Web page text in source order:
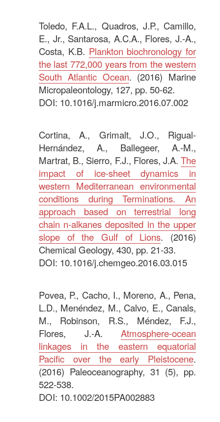
Toledo, F.A.L., Quadros, J.P., Camillo,
E., Jr., Santarosa, A.C.A., Flores, J.-A.,
Costa, K.B. Plankton biochronology for
the last 772,000 years from the western
South Atlantic Ocean. (2016) Marine
Micropaleontology, 127, pp. 50-62.
DOI: 10.1016/j.marmicro.2016.07.002
Cortina, A., Grimalt, J.O., Rigual-
Hernández, A., Ballegeer, A.-M.,
Martrat, B., Sierro, F.J., Flores, J.A.The
impact of ice-sheet dynamics in
western Mediterranean environmental
conditions during Terminations. An
approach based on terrestrial long
chain n-alkanes deposited in the upper
slope of the Gulf of Lions. (2016)
Chemical Geology, 430, pp. 21-33.
DOI: 10.1016/j.chemgeo.2016.03.015
Povea, P., Cacho, I., Moreno, A., Pena,
L.D., Menéndez, M., Calvo, E., Canals,
M., Robinson, R.S., Méndez, F.J.,
Flores, J.-A.Atmosphere-ocean
linkages in the eastern equatorial
Pacific over the early Pleistocene.
(2016) Paleoceanography, 31 (5), pp.
522-538.
DOI: 10.1002/2015PA002883